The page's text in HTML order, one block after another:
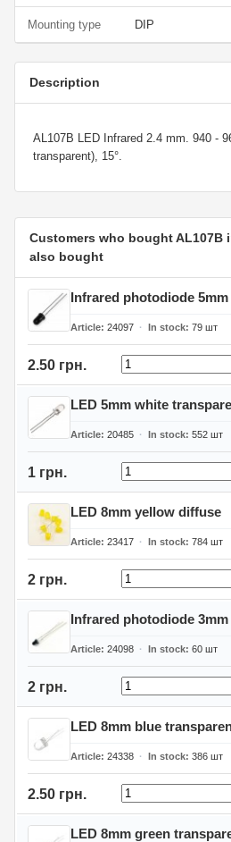
Mounting type DIP
Description
AL107B LED Infrared 2.4 mm. 940 -
transparent), 15°.
Customers who bought AL107B
also bought
Infrared photodiode 5mm
Article 24097 In stock 79 шт
2.50 грн.
LED 5mm white
Article 20485 In stock 552 шт
1 грн.
LED 8mm yellow diffuse
Article 23417 In stock 784 шт
2 грн.
Infrared photodiode 3mm
Article 24098 In stock 60 шт
2 грн.
LED 8mm blue
Article 24338 In stock 386 шт
2.50 грн.
LED 8mm green